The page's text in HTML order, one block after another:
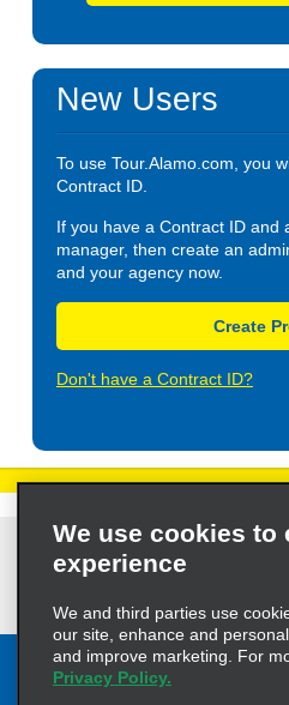
New Users
To use Tour.Alamo.com, you
Contract ID.
If you have a Contract ID and
manager, then create an
and your agency now.
Create
Don't have a Contract ID?
Privacy Policy Cookie Policy Terms of
Privacy Choices
AdChoices
We use cookies to
experience
We and third parties use
our site, enhance and
and improve marketing. For
Privacy Policy.